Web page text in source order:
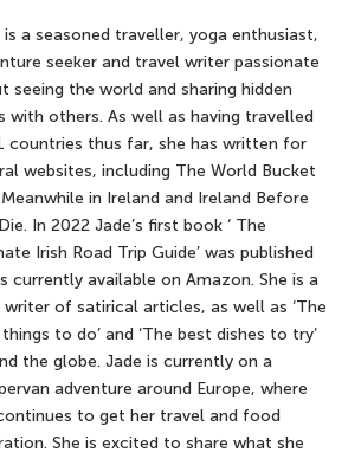
is a seasoned traveller, yoga enthusiast,
seeker and travel writer passionate
seeing the world and sharing hidden
with others. As well as having travelled
countries thus far, she has written for
websites, including The World Bucket
in Ireland and Ireland Before
In 2022 Jade’s first book ‘ The
Irish Road Trip Guide’ was published
currently available on Amazon. She is a
writer of satirical articles, as well as ‘The
to do’ and ‘The best dishes to try’
the globe. Jade is currently on a
adventure around Europe, where
to get her travel and food
She is excited to share what she